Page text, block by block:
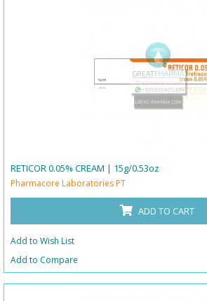
RETICOR 0.05% CREAM | 15g/0.53oz
Pharmacore Laboratories PT
ADD TO CART
Add to Wish List
Add to Compare